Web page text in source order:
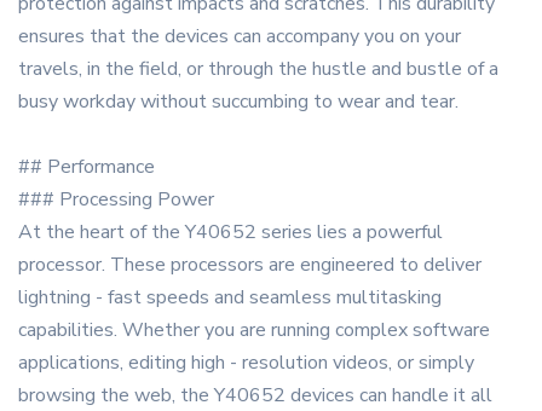
ensures that the devices can accompany you on your
travels, in the field, or through the hustle and bustle of a
busy workday without succumbing to wear and tear.
## Performance
### Processing Power
At the heart of the Y40652 series lies a powerful
processor. These processors are engineered to deliver
lightning - fast speeds and seamless multitasking
capabilities. Whether you are running complex software
applications, editing high - resolution videos, or simply
browsing the web, the Y40652 devices can handle it all